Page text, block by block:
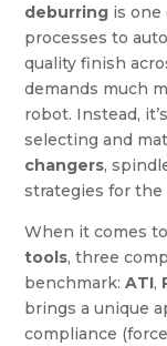
deburring is one
processes to
quality finish
demands much
robot. Instead,
selecting and
changers,
strategies for the
When it comes to
tools, three
benchmark:ATI,
brings a unique
compliance